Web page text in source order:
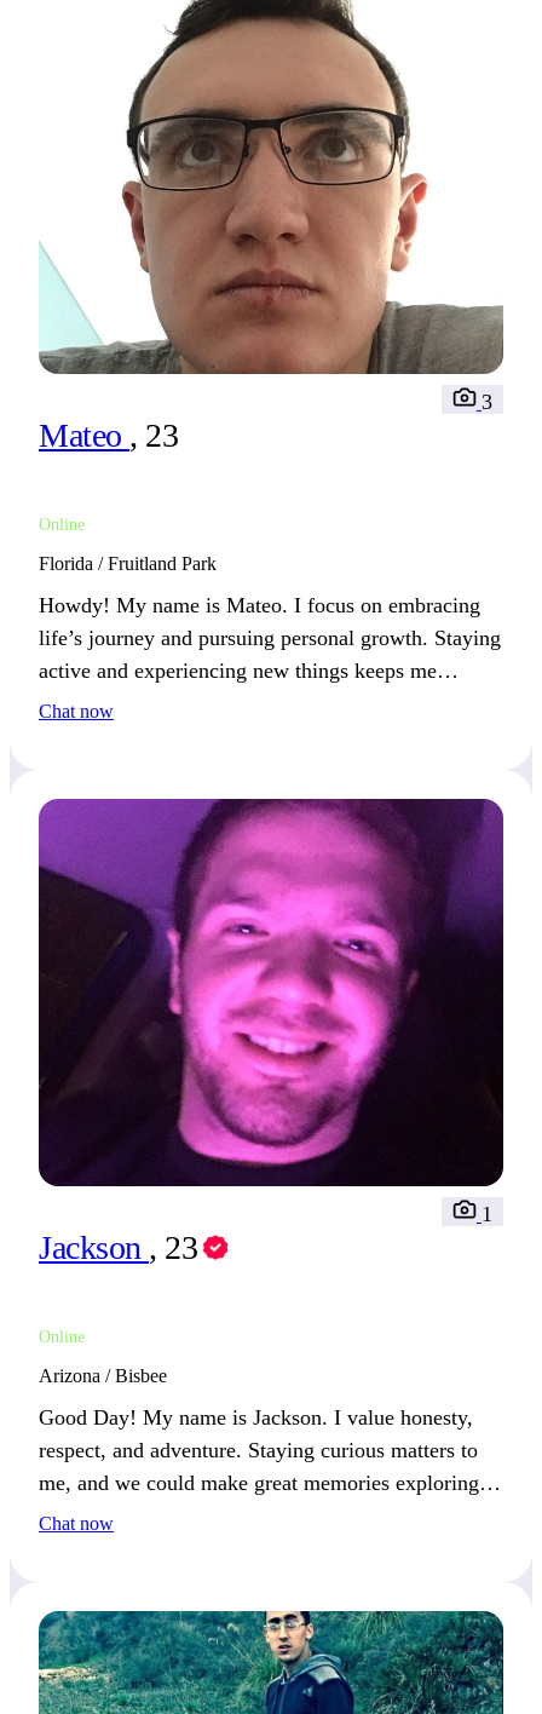
Mateo , 23
Online
3
Florida / Fruitland Park
Howdy! My name is Mateo. I focus on embracing
life’s journey and pursuing personal growth. Staying
active and experiencing new things keeps me
inspired. We’ll connect if you share a passion for
Chat now
Jackson , 23
Online
1
Arizona / Bisbee
Good Day! My name is Jackson. I value honesty,
respect, and adventure. Staying curious matters to
me, and we could make great memories exploring
new hobbies together.
Chat now